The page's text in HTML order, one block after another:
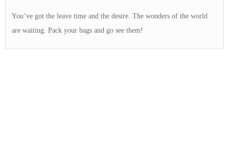
You’ve got the leave time and the desire. The wonders of the world
are waiting. Pack your bags and go see them!